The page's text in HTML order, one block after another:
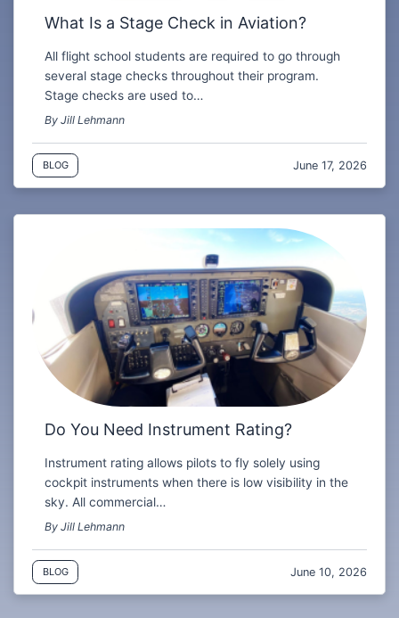
What Is a Stage Check in Aviation?
All flight school students are required to go through
several stage checks throughout their program.
Stage checks are used to…
By Jill Lehmann
BLOG June 17, 2026
Do You Need Instrument Rating?
Instrument rating allows pilots to fly solely using
cockpit instruments when there is low visibility in the
sky. All commercial…
By Jill Lehmann
BLOG June 10, 2026